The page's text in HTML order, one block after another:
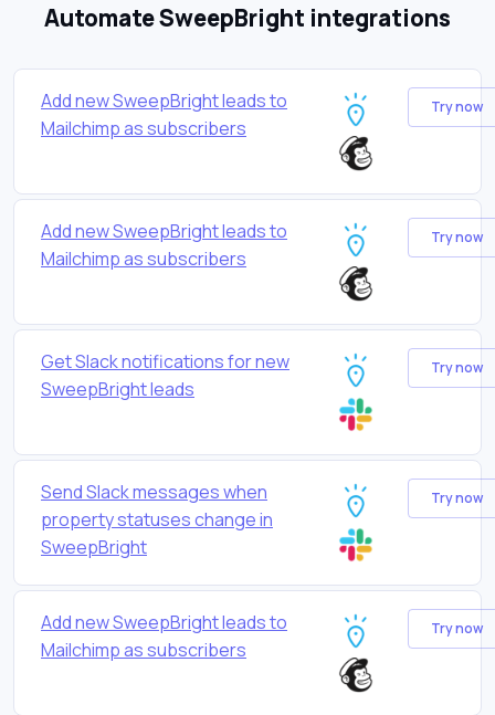
Automate SweepBright integrations
Add new SweepBright leads to
Mailchimp as subscribers
Try now
Add new SweepBright leads to
Mailchimp as subscribers
Try now
Get Slack notifications for new
SweepBright leads
Try now
Send Slack messages when
property statuses change in
SweepBright
Try now
Add new SweepBright leads to
Mailchimp as subscribers
Try now